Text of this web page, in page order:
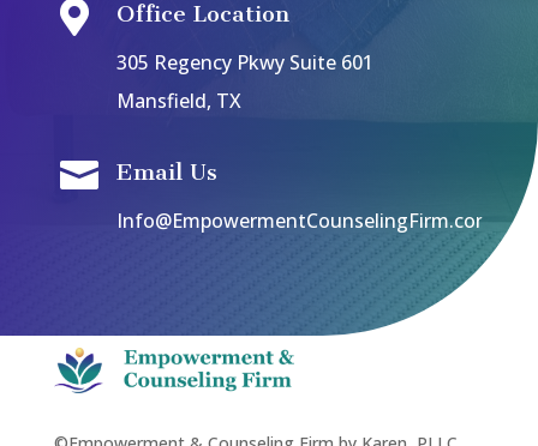
 Office Location
305 Regency Pkwy Suite 601
Mansfield, TX
 Email Us
Info@EmpowermentCounselingFirm.com